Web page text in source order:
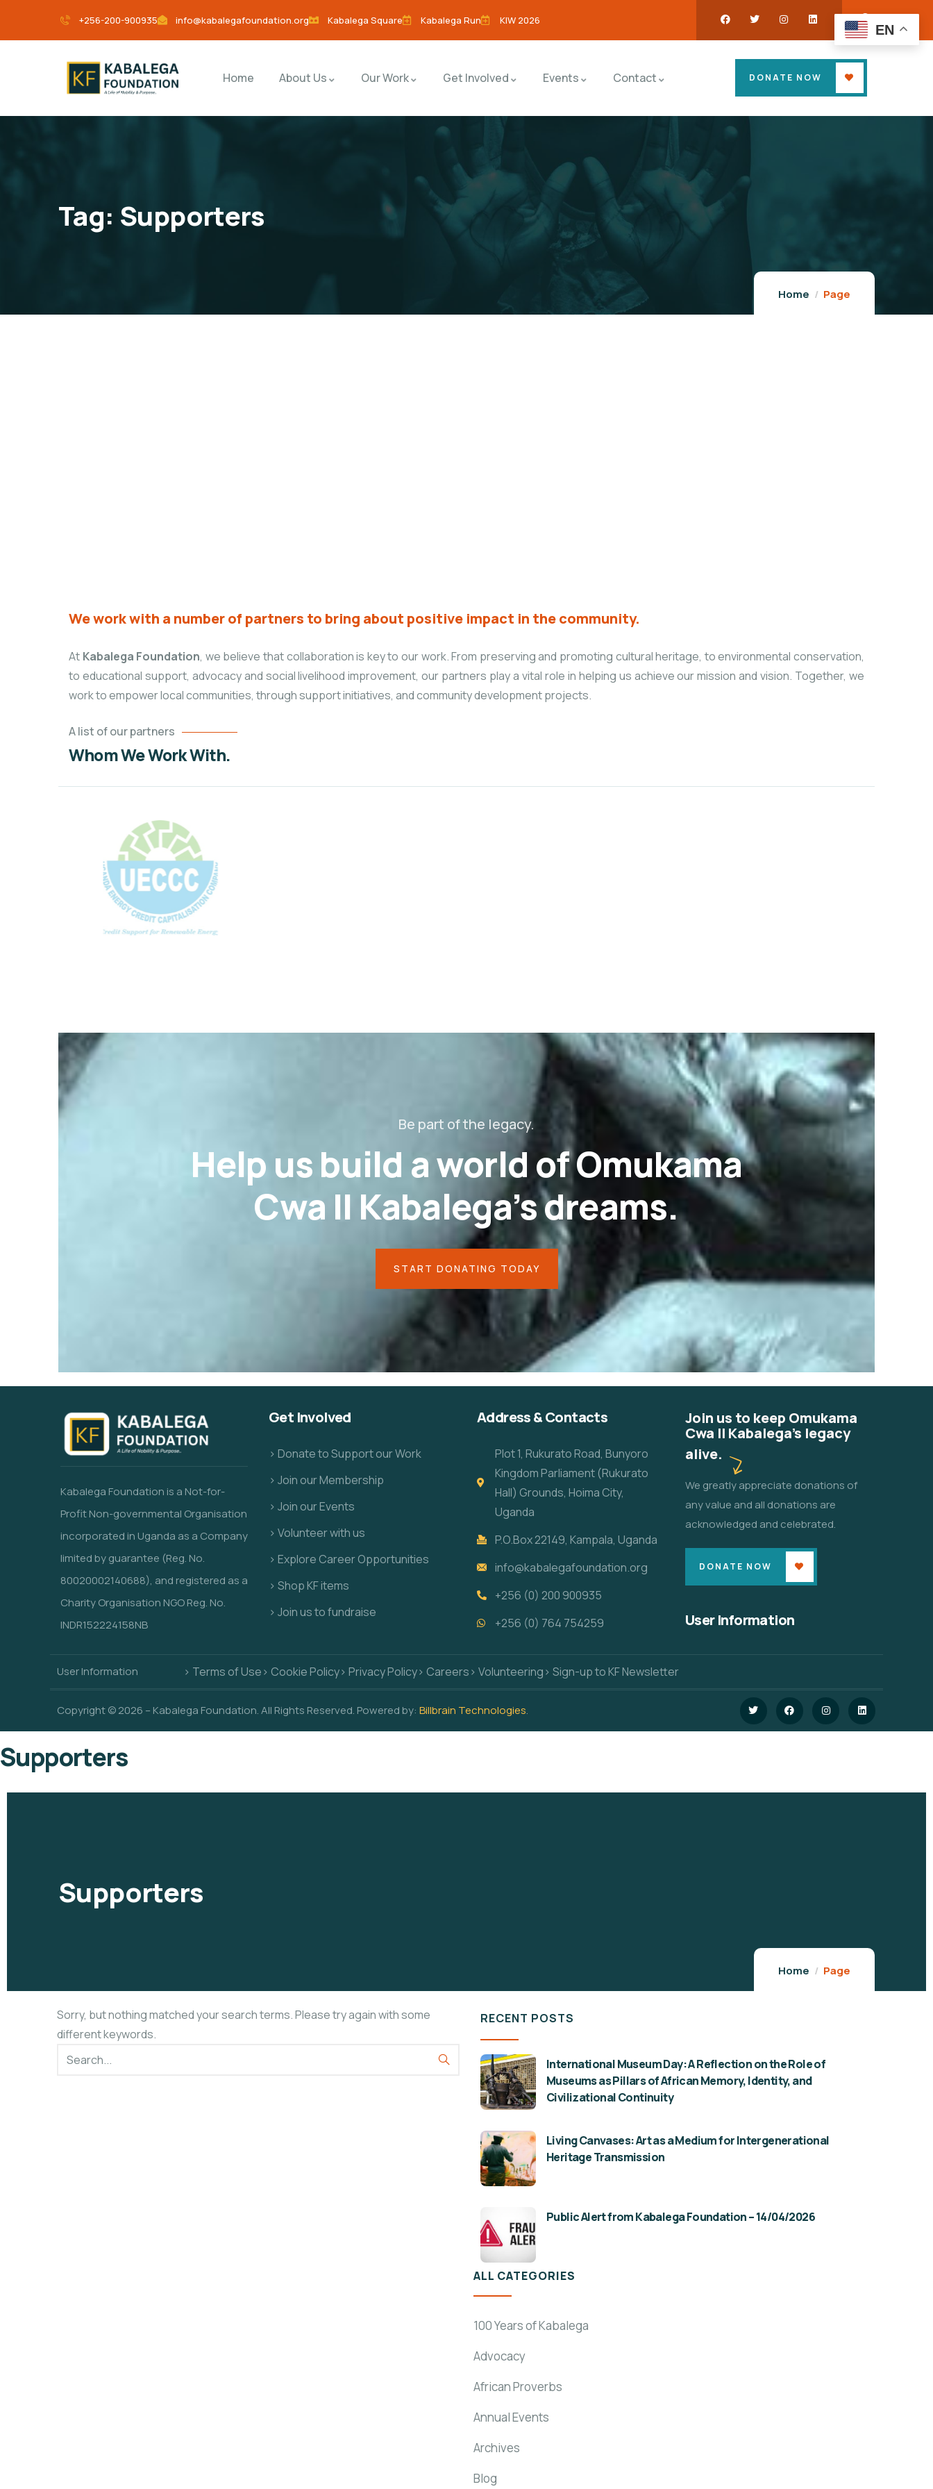
+256-200-900935 info@kabalegafoundation.org Kabalega Square Kabalega Run KIW 2026
Home About Us Our Work Get Involved Events Contact DONATE NOW
Tag: Supporters
Home Page
We work with a number of partners to bring about positive impact in the community.
At Kabalega Foundation, we believe that collaboration is key to our work. From preserving and promoting cultural heritage, to environmental conservation,
to educational support, advocacy and social livelihood improvement, our partners play a vital role in helping us achieve our mission and vision. Together, we
work to empower local communities, through support initiatives, and community development projects.
A list of our partners
Whom We Work With.
Be part of the legacy.
Help us build a world of Omukama
Cwa II Kabalega’s dreams.
START DONATING TODAY
Kabalega Foundation is a Not-for-
Profit Non-governmental Organisation
incorporated in Uganda as a Company
limited by guarantee (Reg. No.
80020002140688), and registered as a
Charity Organisation NGO Reg. No.
INDR152224158NB
Get Involved
> Donate to Support our Work
> Join our Membership
> Join our Events
> Volunteer with us
> Explore Career Opportunities
> Shop KF items
> Join us to fundraise
Address & Contacts
Plot 1, Rukurato Road, Bunyoro
Kingdom Parliament (Rukurato
Hall) Grounds, Hoima City,
Uganda
P.O.Box 22149, Kampala, Uganda
info@kabalegafoundation.org
+256 (0) 200 900935
+256 (0) 764 754259
Join us to keep Omukama
Cwa II Kabalega's legacy
alive.
We greatly appreciate donations of
any value and all donations are
acknowledged and celebrated.
DONATE NOW
User Information
User Information > Terms of Use> Cookie Policy> Privacy Policy> Careers> Volunteering> Sign-up to KF Newsletter
Copyright © 2026 – Kabalega Foundation. All Rights Reserved. Powered by: Billbrain Technologies.
EN
Supporters
Supporters
Home Page
Sorry, but nothing matched your search terms. Please try again with some
different keywords.
RECENT POSTS
International Museum Day: A Reflection on the Role of
Museums as Pillars of African Memory, Identity, and
Civilizational Continuity
Living Canvases: Art as a Medium for Intergenerational
Heritage Transmission
Public Alert from Kabalega Foundation – 14/04/2026
ALL CATEGORIES
100 Years of Kabalega
Advocacy
African Proverbs
Annual Events
Archives
Blog